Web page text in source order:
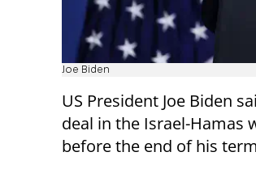
Joe Biden
US President Joe Biden
deal in the Israel-Hamas
before the end of his